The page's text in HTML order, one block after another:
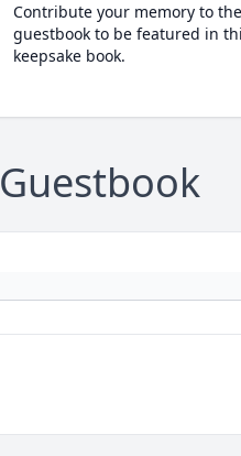
Contribute your memory to
guestbook to be featured in
keepsake book.
Guestbook